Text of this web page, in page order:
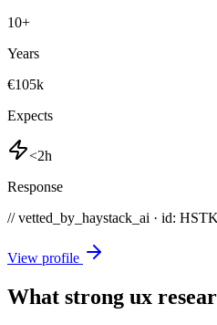
10+
Years
€105k
Expects
<2h
Response
// vetted_by_haystack_ai · id:
View profile
What strong ux